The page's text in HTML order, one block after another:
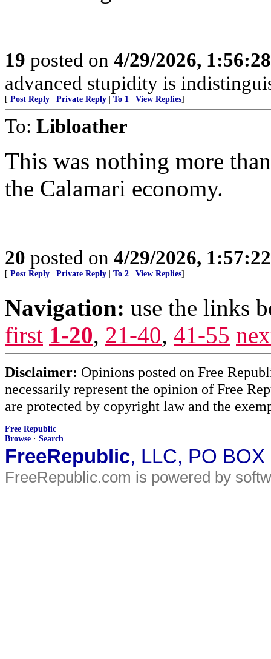
19 posted on 4/29/2026,
advanced stupidity is
[ Post Reply Private Reply To 1 View Replies]
To: Libloather
This was nothing more
the Calamari economy.
20 posted on 4/29/2026,
[ Post Reply Private Reply To 2 View Replies]
Navigation: use the links
first 1-20, 21-40, 41-55
Disclaimer: Opinions posted on Free
necessarily represent the opinion of Free
are protected by copyright law and the
Free Republic
Browse · Search
FreeRepublic, LLC, PO
FreeRepublic.com is powered by